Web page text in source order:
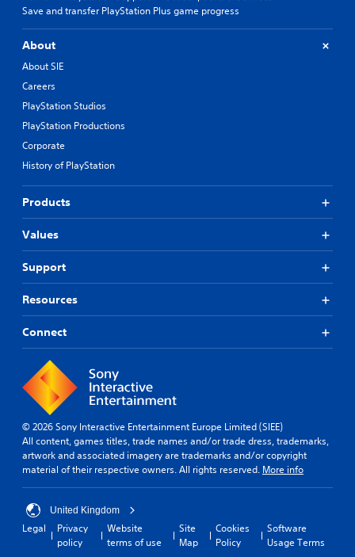
Save and transfer PlayStation Plus game progress
About
About SIE
Careers
PlayStation Studios
PlayStation Productions
Corporate
History of PlayStation
Products
Values
Support
Resources
Connect
© 2026 Sony Interactive Entertainment Europe Limited (SIEE)
All content, games titles, trade names and/or trade dress, trademarks,
artwork and associated imagery are trademarks and/or copyright
material of their respective owners. All rights reserved. More info
United Kingdom
Legal
Privacy
policy
Website
terms of use
Site
Map
Cookies
Policy
Software
Usage Terms